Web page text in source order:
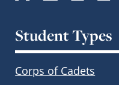
Student Types
Corps of Cadets